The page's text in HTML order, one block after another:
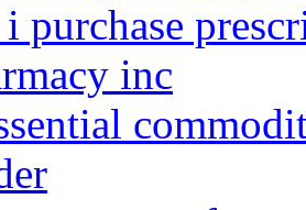
purchase
inc